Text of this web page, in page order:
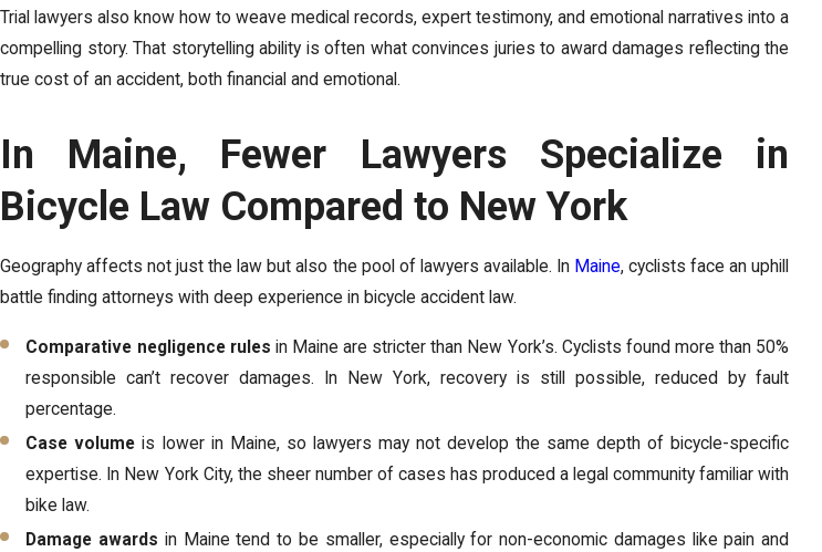
Trial lawyers also know how to weave medical records, expert testimony, and emotional narratives into a
compelling story. That storytelling ability is often what convinces juries to award damages reflecting the
true cost of an accident, both financial and emotional.
In Maine, Fewer Lawyers Specialize in
Bicycle Law Compared to New York
Geography affects not just the law but also the pool of lawyers available. In Maine, cyclists face an uphill
battle finding attorneys with deep experience in bicycle accident law.
Comparative negligence rules in Maine are stricter than New York’s. Cyclists found more than 50%
responsible can’t recover damages. In New York, recovery is still possible, reduced by fault
percentage.
Case volume is lower in Maine, so lawyers may not develop the same depth of bicycle-specific
expertise. In New York City, the sheer number of cases has produced a legal community familiar with
bike law.
Damage awards in Maine tend to be smaller, especially for non-economic damages like pain and